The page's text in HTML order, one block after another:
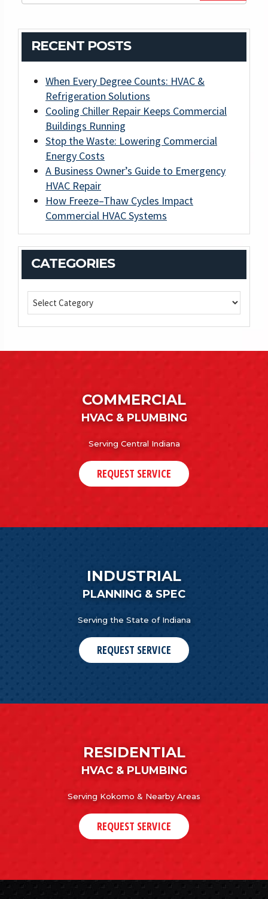
RECENT POSTS
When Every Degree Counts: HVAC &
Refrigeration Solutions
Cooling Chiller Repair Keeps Commercial
Buildings Running
Stop the Waste: Lowering Commercial
Energy Costs
A Business Owner’s Guide to Emergency
HVAC Repair
How Freeze–Thaw Cycles Impact
Commercial HVAC Systems
CATEGORIES
COMMERCIAL
HVAC & PLUMBING
Serving Central Indiana
REQUEST SERVICE
INDUSTRIAL
PLANNING & SPEC
Serving the State of Indiana
REQUEST SERVICE
RESIDENTIAL
HVAC & PLUMBING
Serving Kokomo & Nearby Areas
REQUEST SERVICE